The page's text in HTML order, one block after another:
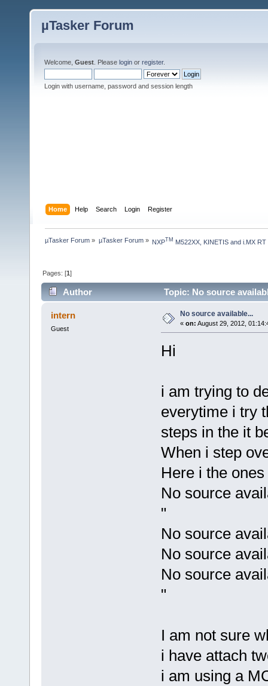
µTasker Forum
Welcome, Guest . Please login or register.
Login with username, password and session length
Home Help Search Login Register
µTasker Forum » µTasker Forum» NXPTM M522XX, KINETIS and i.MX RT
Pages: [1]
Author Topic: No source
intern
Guest
No source available...
« on: August 29, 2012,
Hi
i am trying to
everytime i try
steps in the it
When i step
Here i the
No source
"
No source
No source
No source
"
I am not sure
i have attach
i am using a